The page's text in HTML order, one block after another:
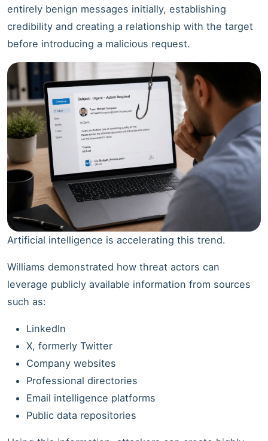
entirely benign messages initially, establishing
credibility and creating a relationship with the target
before introducing a malicious request.
Artificial intelligence is accelerating this trend.
Williams demonstrated how threat actors can
leverage publicly available information from sources
such as:
LinkedIn
X, formerly Twitter
Company websites
Professional directories
Email intelligence platforms
Public data repositories